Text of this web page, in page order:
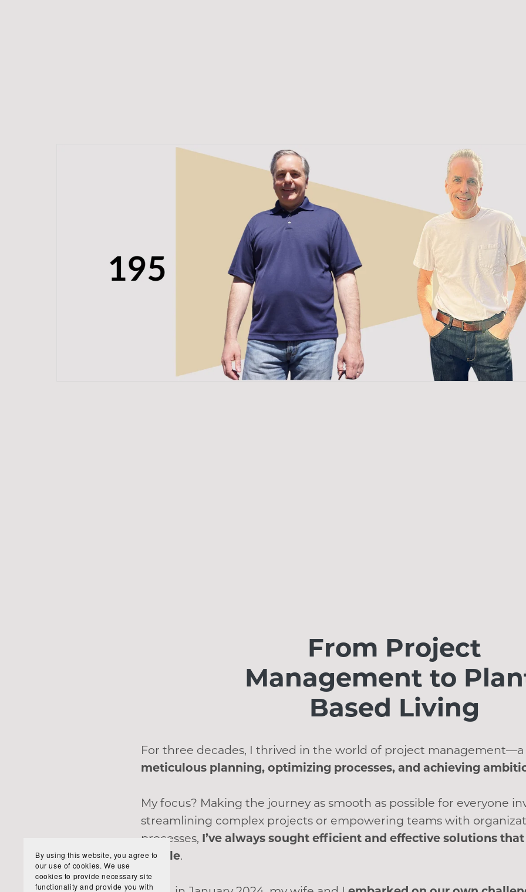
From Project
Management to
Based Living
For three decades, I thrived in the world of project
meticulous planning, optimizing processes, and achieving
My focus? Making the journey as smooth as possible for everyone
streamlining complex projects or empowering teams with
processes, I’ve always sought efficient and effective solutions
simple.
By using this website, you agree to
our use of cookies. We use
cookies to provide necessary site
functionality and provide you with